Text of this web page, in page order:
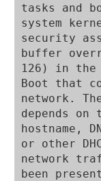
tasks and
system
security
buffer
126) in the
Boot that
network.
depends
hostname,
or other
network
been